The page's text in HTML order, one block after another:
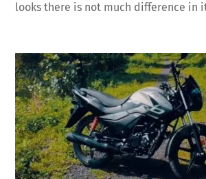
looks there is not much difference in